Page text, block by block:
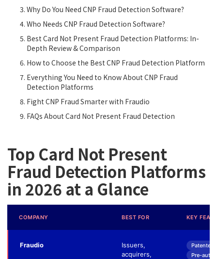
Why Do You Need CNP Fraud Detection Software?
Who Needs CNP Fraud Detection Software?
Best Card Not Present Fraud Detection Platforms: In-
Depth Review & Comparison
How to Choose the Best CNP Fraud Detection Platform
Everything You Need to Know About CNP Fraud
Detection Platforms
Fight CNP Fraud Smarter with Fraudio
FAQs About Card Not Present Fraud Detection
Top Card Not Present
Fraud Detection Platforms
in 2026 at a Glance
COMPANY BEST FOR KEY
Fraudio
Issuers,
acquirers,
Patented
Pre-